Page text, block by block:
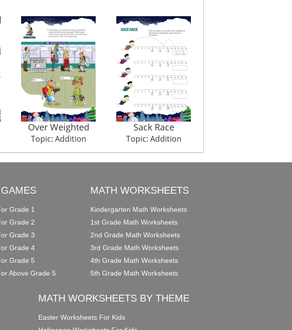
Over Weighted
Topic: Addition
Sack Race
Topic: Addition
Grade 1
Grade 2
Grade 3
Grade 4
Grade 5
Above Grade 5
MATH WORKSHEETS
Kindergarten Math Worksheets
1st Grade Math Worksheets
2nd Grade Math Worksheets
3rd Grade Math Worksheets
4th Grade Math Worksheets
5th Grade Math Worksheets
MATH WORKSHEETS BY THEME
Easter Worksheets For Kids